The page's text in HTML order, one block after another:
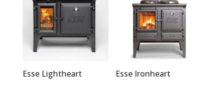
Esse Lightheart Esse Ironheart